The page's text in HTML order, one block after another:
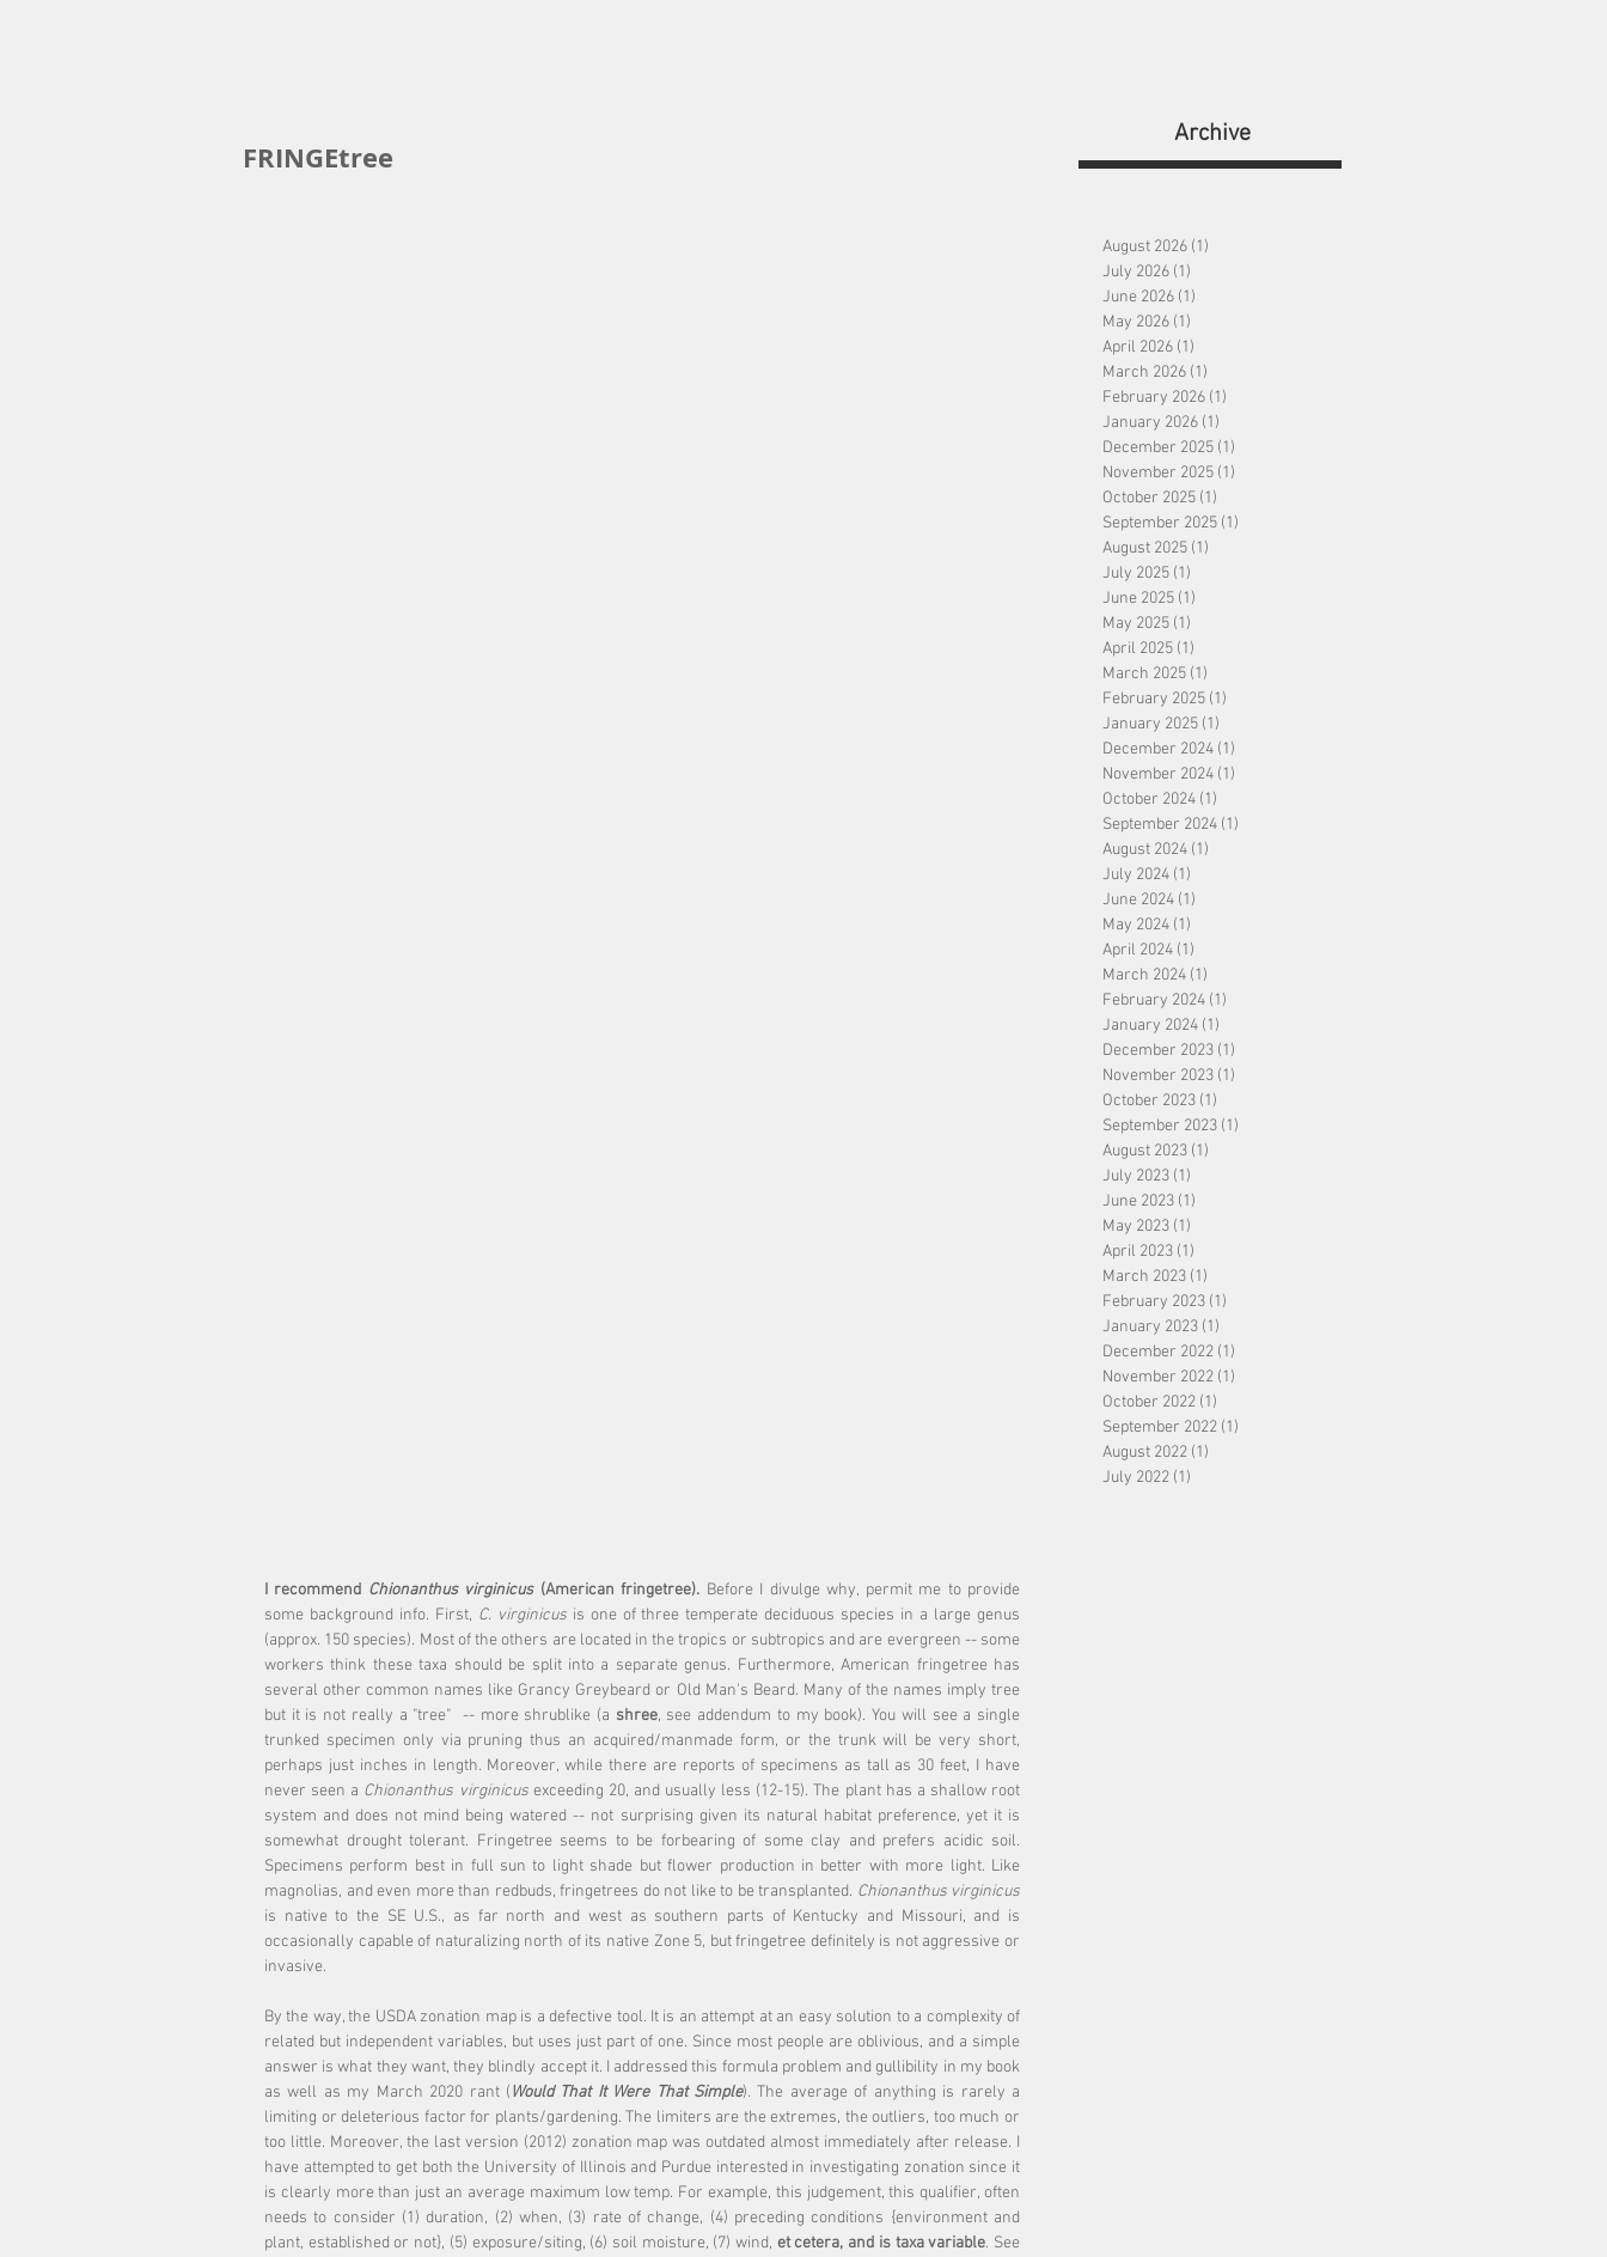
FRINGEtree
I recommend Chionanthus virginicus (American fringetree). Before I divulge why, permit me to provide
some background info. First, C. virginicus is one of three temperate deciduous species in a large genus
(approx. 150 species). Most of the others are located in the tropics or subtropics and are evergreen -- some
workers think these taxa should be split into a separate genus. Furthermore, American fringetree has
several other common names like Grancy Greybeard or Old Man's Beard. Many of the names imply tree
but it is not really a "tree"  -- more shrublike (a shree, see addendum to my book). You will see a single
trunked specimen only via pruning thus an acquired/manmade form, or the trunk will be very short,
perhaps just inches in length. Moreover, while there are reports of specimens as tall as 30 feet, I have
never seen a Chionanthus virginicus exceeding 20, and usually less (12-15). The plant has a shallow root
system and does not mind being watered -- not surprising given its natural habitat preference, yet it is
somewhat drought tolerant. Fringetree seems to be forbearing of some clay and prefers acidic soil.
Specimens perform best in full sun to light shade but flower production in better with more light. Like
magnolias, and even more than redbuds, fringetrees do not like to be transplanted. Chionanthus virginicus
is native to the SE U.S., as far north and west as southern parts of Kentucky and Missouri, and is
occasionally capable of naturalizing north of its native Zone 5, but fringetree definitely is not aggressive or
invasive.
By the way, the USDA zonation map is a defective tool. It is an attempt at an easy solution to a complexity of
related but independent variables, but uses just part of one. Since most people are oblivious, and a simple
answer is what they want, they blindly accept it. I addressed this formula problem and gullibility in my book
as well as my March 2020 rant (Would That It Were That Simple). The average of anything is rarely a
limiting or deleterious factor for plants/gardening. The limiters are the extremes, the outliers, too much or
too little. Moreover, the last version (2012) zonation map was outdated almost immediately after release. I
have attempted to get both the University of Illinois and Purdue interested in investigating zonation since it
is clearly more than just an average maximum low temp. For example, this judgement, this qualifier, often
needs to consider (1) duration, (2) when, (3) rate of change, (4) preceding conditions {environment and
plant, established or not}, (5) exposure/siting, (6) soil moisture, (7) wind, et cetera, and is taxa variable. See
Archive
August 2026 (1)
July 2026 (1)
June 2026 (1)
May 2026 (1)
April 2026 (1)
March 2026 (1)
February 2026 (1)
January 2026 (1)
December 2025 (1)
November 2025 (1)
October 2025 (1)
September 2025 (1)
August 2025 (1)
July 2025 (1)
June 2025 (1)
May 2025 (1)
April 2025 (1)
March 2025 (1)
February 2025 (1)
January 2025 (1)
December 2024 (1)
November 2024 (1)
October 2024 (1)
September 2024 (1)
August 2024 (1)
July 2024 (1)
June 2024 (1)
May 2024 (1)
April 2024 (1)
March 2024 (1)
February 2024 (1)
January 2024 (1)
December 2023 (1)
November 2023 (1)
October 2023 (1)
September 2023 (1)
August 2023 (1)
July 2023 (1)
June 2023 (1)
May 2023 (1)
April 2023 (1)
March 2023 (1)
February 2023 (1)
January 2023 (1)
December 2022 (1)
November 2022 (1)
October 2022 (1)
September 2022 (1)
August 2022 (1)
July 2022 (1)